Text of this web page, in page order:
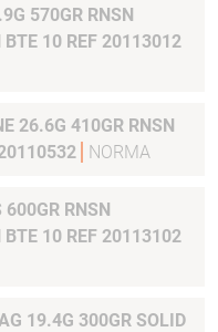
570GR RNSN
BTE 10 REF 20113012
26.6G 410GR RNSN
NORMA
RNSN
BTE 10 REF 20113102
19.4G 300GR SOLID